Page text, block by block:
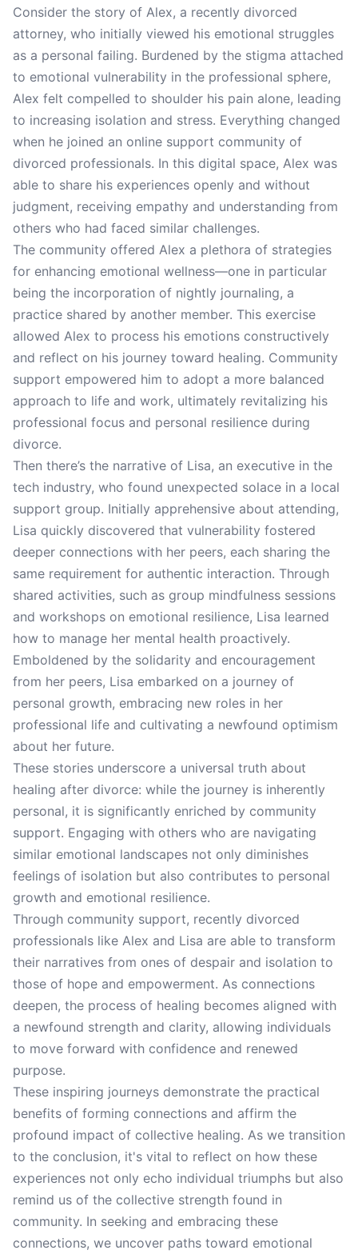
Consider the story of Alex, a recently divorced
attorney, who initially viewed his emotional struggles
as a personal failing. Burdened by the stigma attached
to emotional vulnerability in the professional sphere,
Alex felt compelled to shoulder his pain alone, leading
to increasing isolation and stress. Everything changed
when he joined an online support community of
divorced professionals. In this digital space, Alex was
able to share his experiences openly and without
judgment, receiving empathy and understanding from
others who had faced similar challenges.
The community offered Alex a plethora of strategies
for enhancing emotional wellness—one in particular
being the incorporation of nightly journaling, a
practice shared by another member. This exercise
allowed Alex to process his emotions constructively
and reflect on his journey toward healing. Community
support empowered him to adopt a more balanced
approach to life and work, ultimately revitalizing his
professional focus and personal resilience during
divorce.
Then there’s the narrative of Lisa, an executive in the
tech industry, who found unexpected solace in a local
support group. Initially apprehensive about attending,
Lisa quickly discovered that vulnerability fostered
deeper connections with her peers, each sharing the
same requirement for authentic interaction. Through
shared activities, such as group mindfulness sessions
and workshops on emotional resilience, Lisa learned
how to manage her mental health proactively.
Emboldened by the solidarity and encouragement
from her peers, Lisa embarked on a journey of
personal growth, embracing new roles in her
professional life and cultivating a newfound optimism
about her future.
These stories underscore a universal truth about
healing after divorce: while the journey is inherently
personal, it is significantly enriched by community
support. Engaging with others who are navigating
similar emotional landscapes not only diminishes
feelings of isolation but also contributes to personal
growth and emotional resilience.
Through community support, recently divorced
professionals like Alex and Lisa are able to transform
their narratives from ones of despair and isolation to
those of hope and empowerment. As connections
deepen, the process of healing becomes aligned with
a newfound strength and clarity, allowing individuals
to move forward with confidence and renewed
purpose.
These inspiring journeys demonstrate the practical
benefits of forming connections and affirm the
profound impact of collective healing. As we transition
to the conclusion, it's vital to reflect on how these
experiences not only echo individual triumphs but also
remind us of the collective strength found in
community. In seeking and embracing these
connections, we uncover paths toward emotional